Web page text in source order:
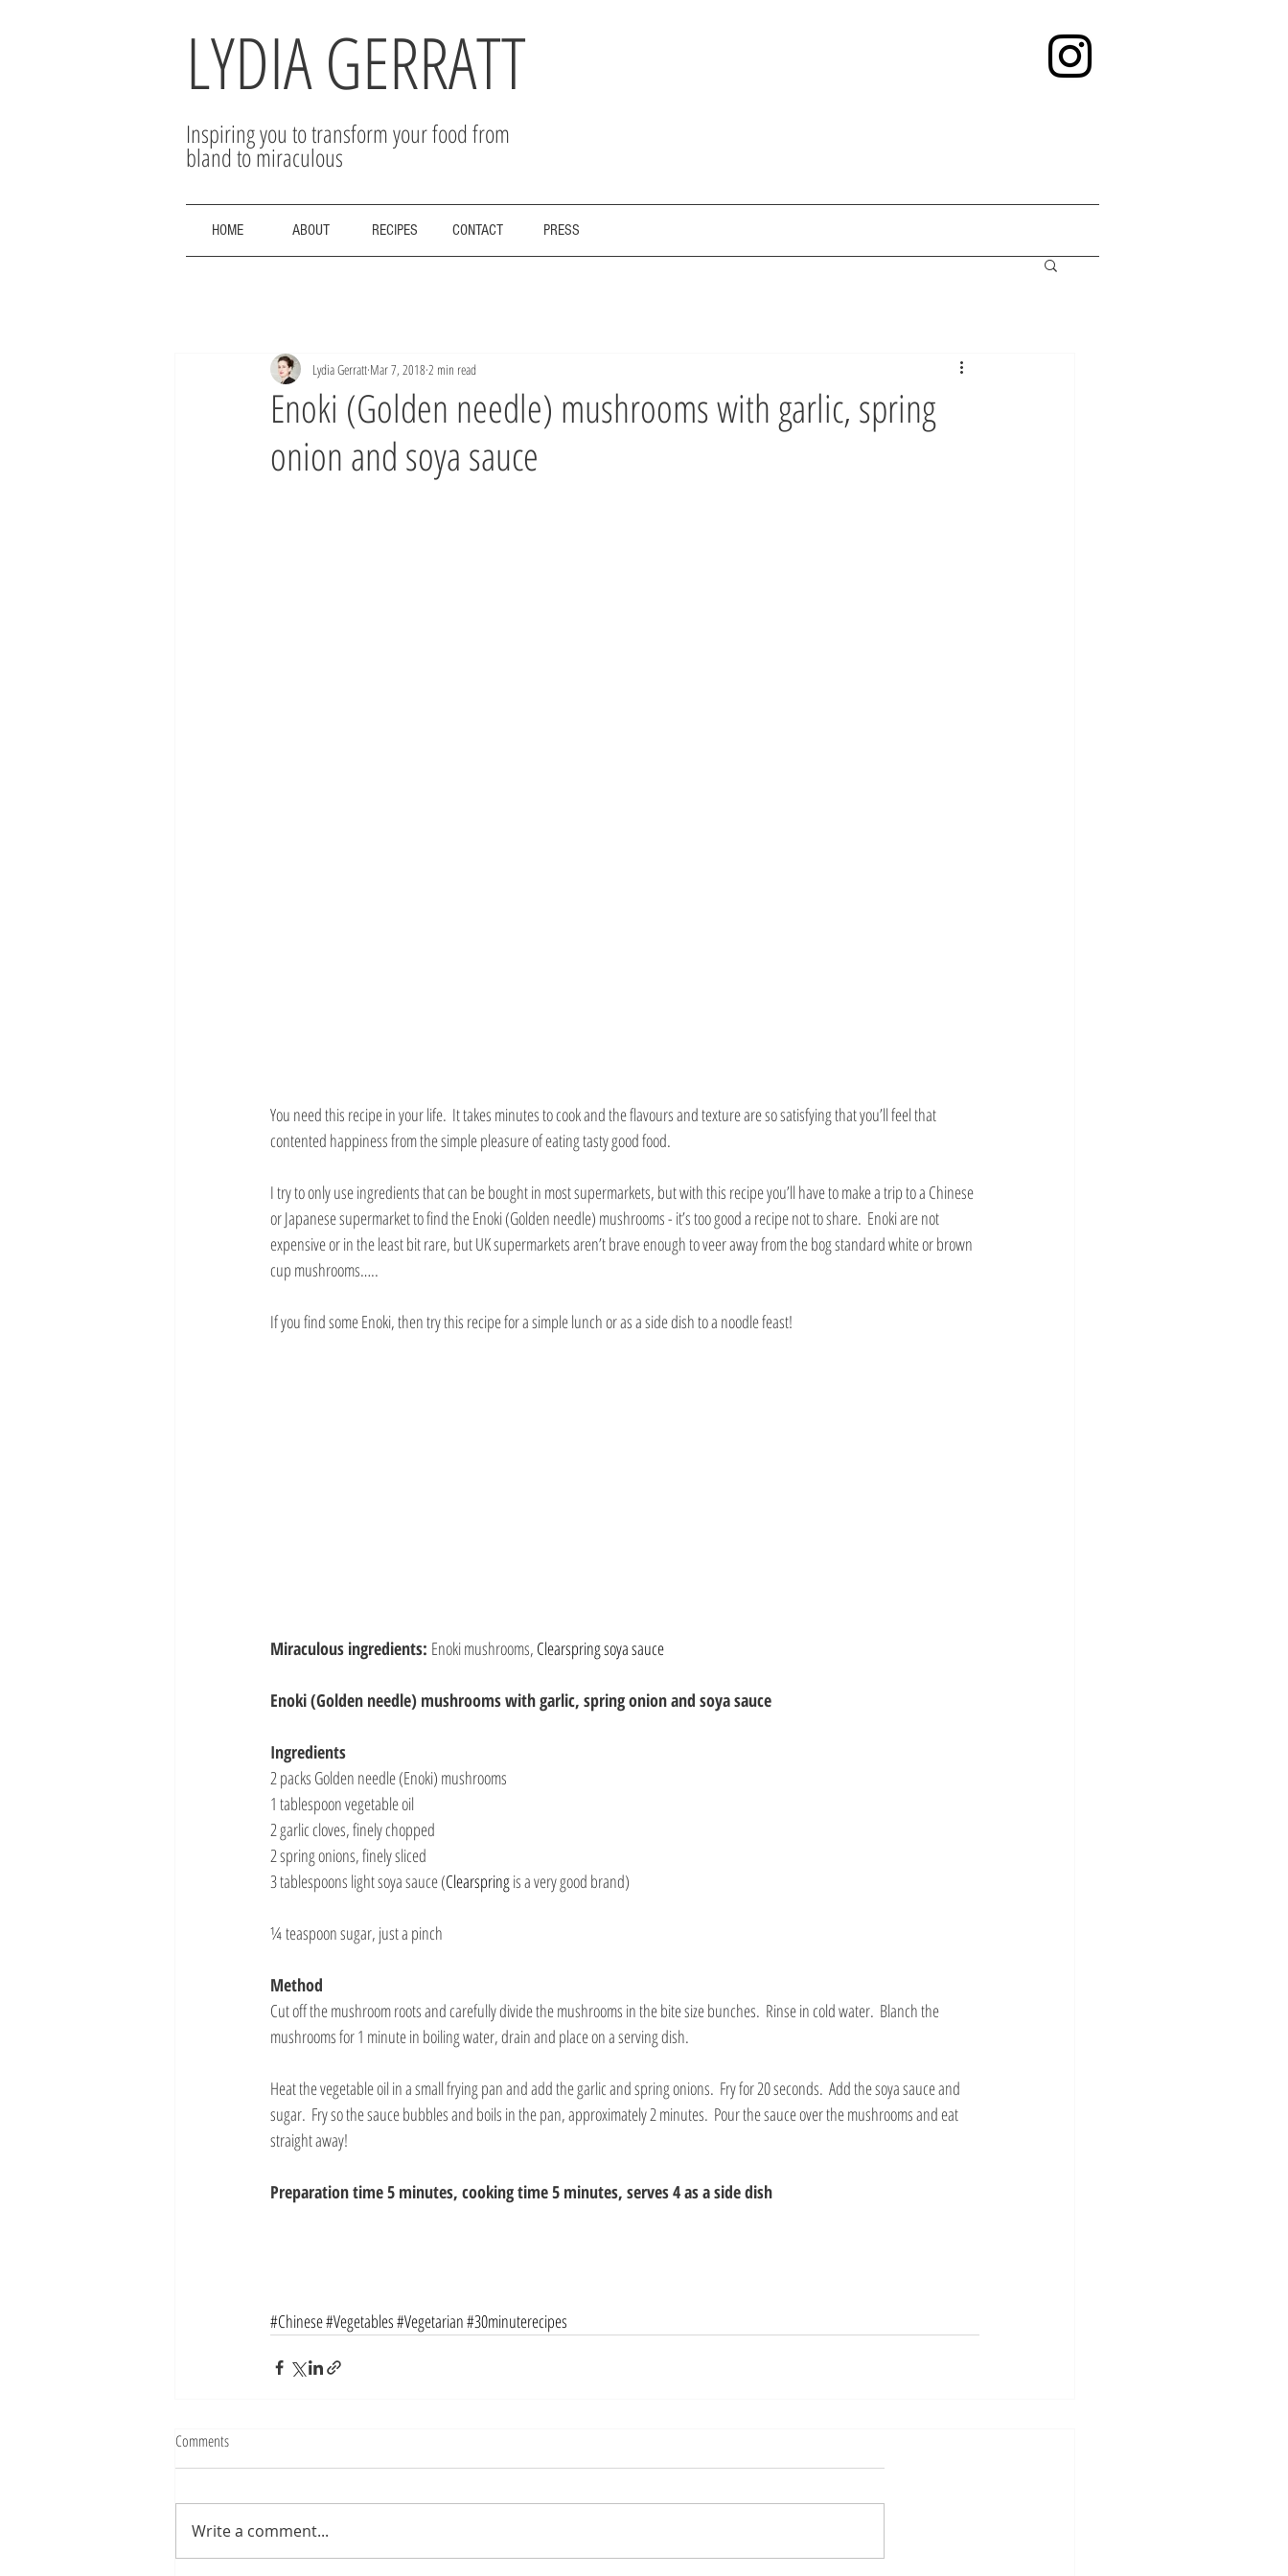
LYDIA GERRATT
Inspiring you to transform your food from
bland to miraculous
HOME ABOUT RECIPES CONTACT PRESS
Enoki (Golden needle) mushrooms with garlic, spring
onion and soya sauce
Lydia Gerratt Mar 7, 2018 2 min read
You need this recipe in your life.  It takes minutes to cook and the flavours and texture are so satisfying that you’ll feel that
contented happiness from the simple pleasure of eating tasty good food.
I try to only use ingredients that can be bought in most supermarkets, but with this recipe you’ll have to make a trip to a Chinese
or Japanese supermarket to find the Enoki (Golden needle) mushrooms - it’s too good a recipe not to share.  Enoki are not
expensive or in the least bit rare, but UK supermarkets aren’t brave enough to veer away from the bog standard white or brown
cup mushrooms…..
If you find some Enoki, then try this recipe for a simple lunch or as a side dish to a noodle feast!
Miraculous ingredients: Enoki mushrooms, Clearspring soya sauce
Enoki (Golden needle) mushrooms with garlic, spring onion and soya sauce
Ingredients
2 packs Golden needle (Enoki) mushrooms
1 tablespoon vegetable oil
2 garlic cloves, finely chopped
2 spring onions, finely sliced
3 tablespoons light soya sauce (Clearspring is a very good brand)
¼ teaspoon sugar, just a pinch
Method
Cut off the mushroom roots and carefully divide the mushrooms in the bite size bunches.  Rinse in cold water.  Blanch the
mushrooms for 1 minute in boiling water, drain and place on a serving dish.
Heat the vegetable oil in a small frying pan and add the garlic and spring onions.  Fry for 20 seconds.  Add the soya sauce and
sugar.  Fry so the sauce bubbles and boils in the pan, approximately 2 minutes.  Pour the sauce over the mushrooms and eat
straight away!
Preparation time 5 minutes, cooking time 5 minutes, serves 4 as a side dish
#Chinese#Vegetables#Vegetarian#30minuterecipes
Comments
Write a comment...